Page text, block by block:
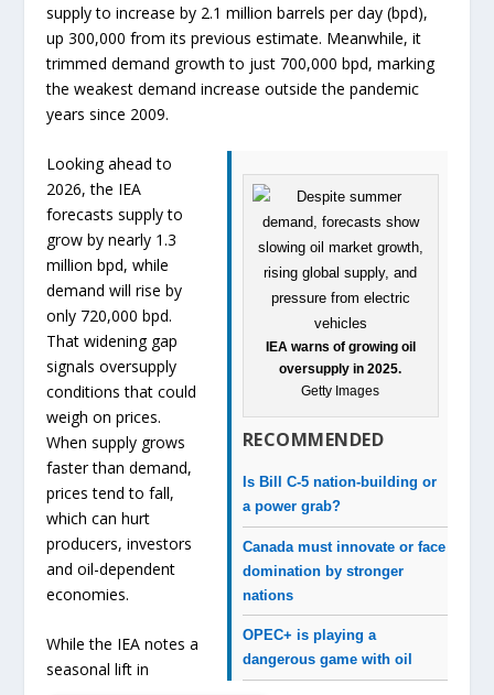
supply to increase by 2.1 million barrels per day (bpd),
up 300,000 from its previous estimate. Meanwhile, it
trimmed demand growth to just 700,000 bpd, marking
the weakest demand increase outside the pandemic
years since 2009.
IEA warns of growing oil
oversupply in 2025.
Getty Images
RECOMMENDED
Is Bill C-5 nation-building or
a power grab?
Canada must innovate or face
domination by stronger
nations
OPEC+ is playing a
dangerous game with oil
Looking ahead to
2026, the IEA
forecasts supply to
grow by nearly 1.3
million bpd, while
demand will rise by
only 720,000 bpd.
That widening gap
signals oversupply
conditions that could
weigh on prices.
When supply grows
faster than demand,
prices tend to fall,
which can hurt
producers, investors
and oil-dependent
economies.
While the IEA notes a
seasonal lift in